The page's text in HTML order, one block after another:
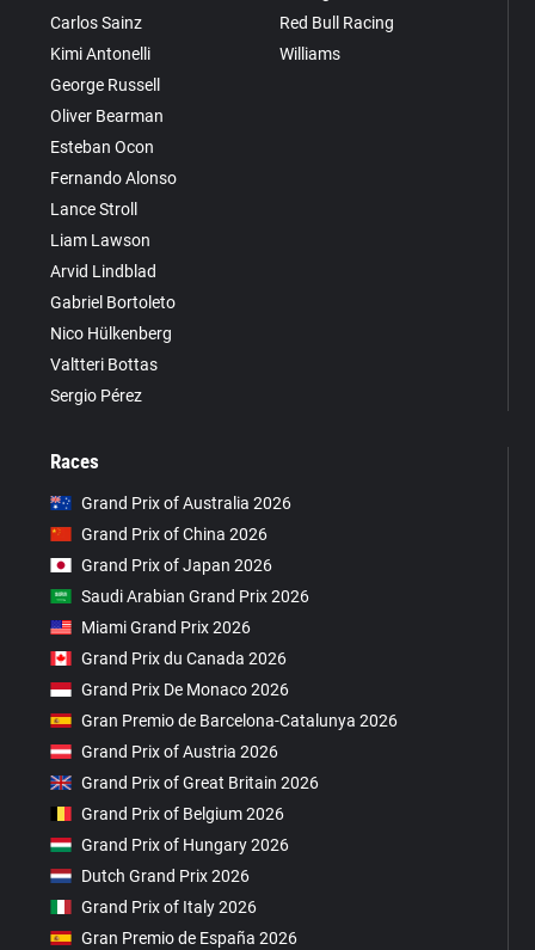
Carlos Sainz
Kimi Antonelli
George Russell
Oliver Bearman
Esteban Ocon
Fernando Alonso
Lance Stroll
Liam Lawson
Arvid Lindblad
Gabriel Bortoleto
Nico Hülkenberg
Valtteri Bottas
Sergio Pérez
Red Bull Racing
Williams
Races
Grand Prix of Australia 2026
Grand Prix of China 2026
Grand Prix of Japan 2026
Saudi Arabian Grand Prix 2026
Miami Grand Prix 2026
Grand Prix du Canada 2026
Grand Prix De Monaco 2026
Gran Premio de Barcelona-Catalunya 2026
Grand Prix of Austria 2026
Grand Prix of Great Britain 2026
Grand Prix of Belgium 2026
Grand Prix of Hungary 2026
Dutch Grand Prix 2026
Grand Prix of Italy 2026
Gran Premio de España 2026